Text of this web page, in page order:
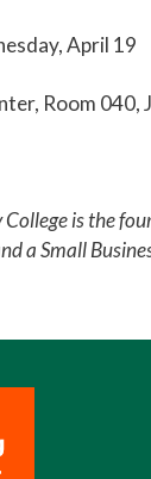
April 19
Room 040,
is the
a Small